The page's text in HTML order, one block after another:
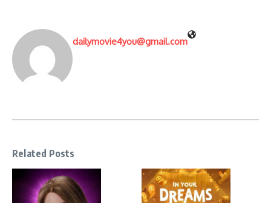
dailymovie4you@gmail.com
Related Posts